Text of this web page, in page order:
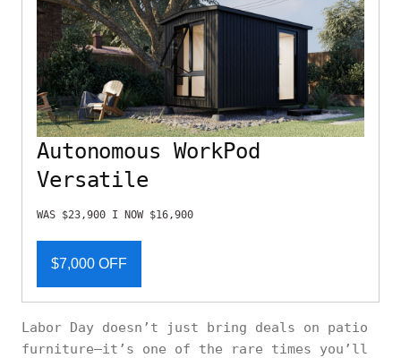
Autonomous WorkPod
Versatile
WAS $23,900 I NOW $16,900
$7,000 OFF
Labor Day doesn’t just bring deals on patio
furniture—it’s one of the rare times you’ll